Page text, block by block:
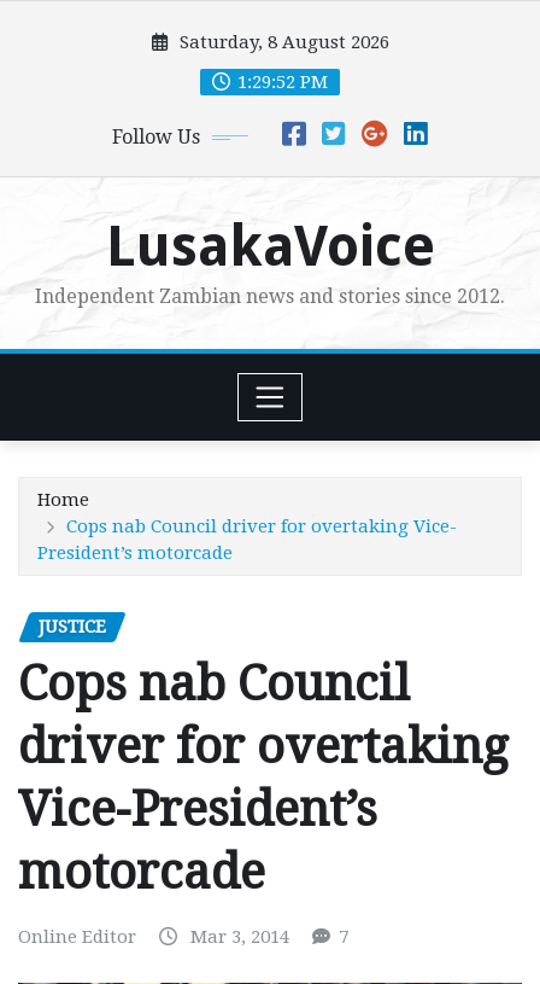
Saturday, 8 August 2026
1:29:54 PM
Follow Us
LusakaVoice
Independent Zambian news and stories since 2012.
Home
Cops nab Council driver for overtaking Vice-
President’s motorcade
JUSTICE
Cops nab Council
driver for overtaking
Vice-President’s
motorcade
Online Editor Mar 3, 2014 7